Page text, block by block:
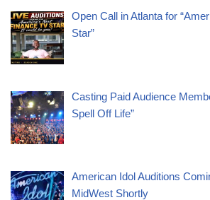
Open Call in Atlanta for
Star”
Casting Paid Audience
Spell Off Life”
American Idol Auditions
MidWest Shortly